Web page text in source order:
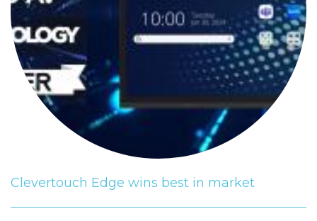
Clevertouch Edge wins best in market